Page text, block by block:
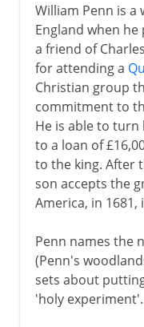
William Penn is a
England when
a friend of
for attending a
Christian group
commitment to
He is able to
to a loan of
to the king. After
son accepts the
America, in
Penn names the
(Penn's
sets about
'holy experiment'.